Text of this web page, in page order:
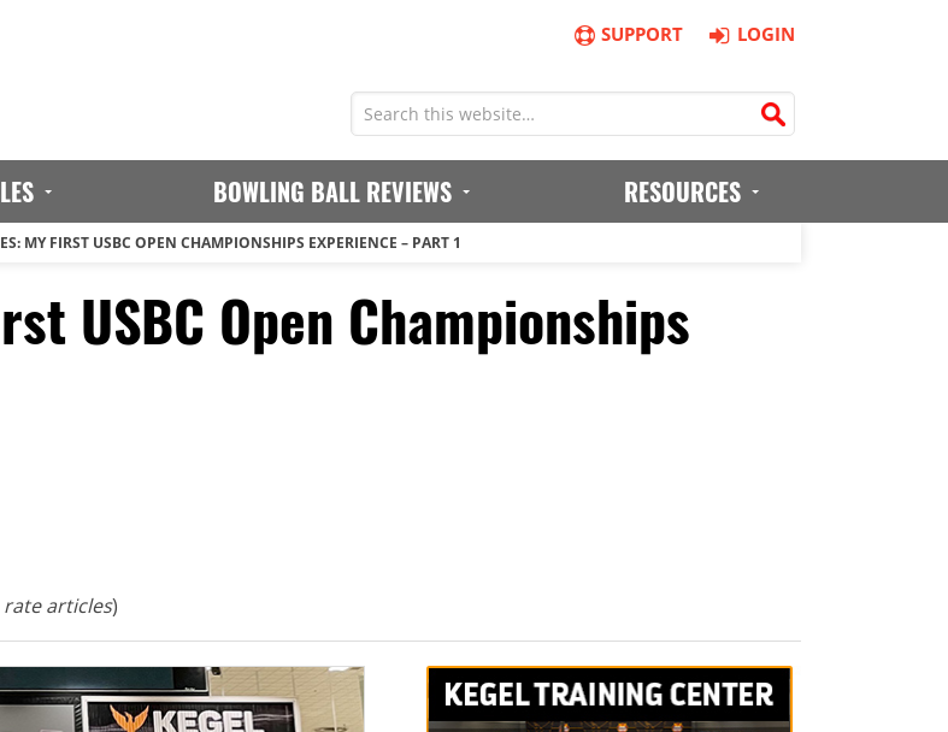
SUPPORT LOGIN
BOWLING BALL REVIEWS RESOURCES
MY FIRST USBC OPEN CHAMPIONSHIPS EXPERIENCE – PART 1
USBC Open Championships
articles)